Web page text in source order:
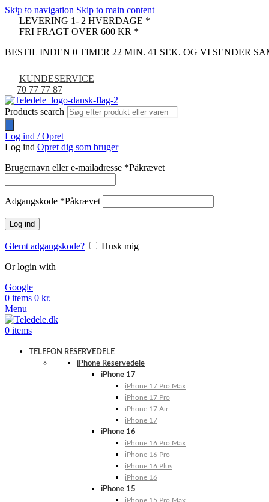
Skip to navigation Skip to main content
LEVERING 1- 2 HVERDAGE *
FRI FRAGT OVER 600 KR *
BESTIL INDEN 0 TIMER 22 MIN. 40 SEK. OG VI SENDER
KUNDESERVICE
70 77 77 87
Products search
Log ind / Opret
Log ind Opret dig som bruger
Brugernavn eller e-mailadresse *Påkrævet
Adgangskode *Påkrævet
Log ind
Glemt adgangskode?
Husk mig
Or login with
Google
0 items 0 kr.
Menu
0 items
TELEFON RESERVEDELE
iPhone Reservedele
iPhone 17
iPhone 17 Pro Max
iPhone 17 Pro
iPhone 17 Air
iPhone 17
iPhone 16
iPhone 16 Pro Max
iPhone 16 Pro
iPhone 16 Plus
iPhone 16
iPhone 15
iPhone 15 Pro Max
-9%